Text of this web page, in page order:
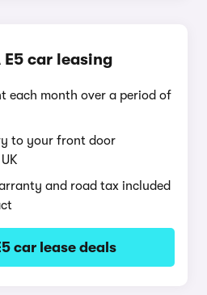
E5 car leasing
each month over a period of
to your front door
and road tax included
car lease deals